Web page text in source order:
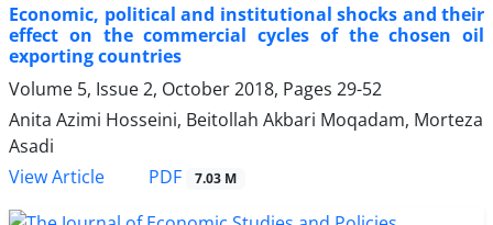
Economic, political and institutional shocks and their
effect on the commercial cycles of the chosen oil
exporting countries
Volume 5, Issue 2, October 2018, Pages 29-52
Anita Azimi Hosseini, Beitollah Akbari Moqadam, Morteza
Asadi
View Article
PDF 7.03 M